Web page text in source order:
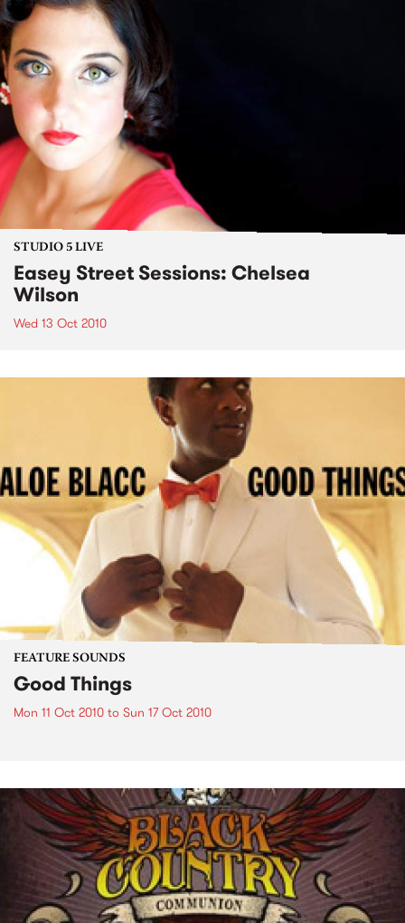
STUDIO 5 LIVE
Easey Street Sessions: Chelsea
Wilson
Wed 13 Oct 2010
FEATURE SOUNDS
Good Things
Mon 11 Oct 2010 to Sun 17 Oct 2010